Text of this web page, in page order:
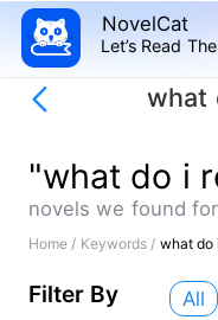
NovelCat
Let’s Read
what
"what do i
novels we found
Home / Keywords / what do
Filter By All